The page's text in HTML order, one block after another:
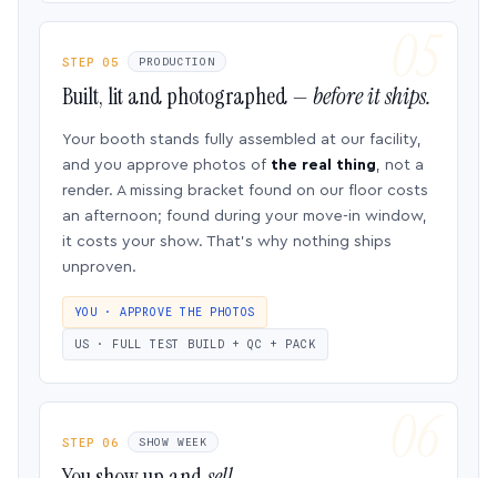
STEP 05 PRODUCTION
Built, lit and photographed —before it ships.
Your booth stands fully assembled at our facility,
and you approve photos of the real thing, not a
render. A missing bracket found on our floor costs
an afternoon; found during your move-in window,
it costs your show. That’s why nothing ships
unproven.
YOU · APPROVE THE PHOTOS
US · FULL TEST BUILD + QC + PACK
STEP 06 SHOW WEEK